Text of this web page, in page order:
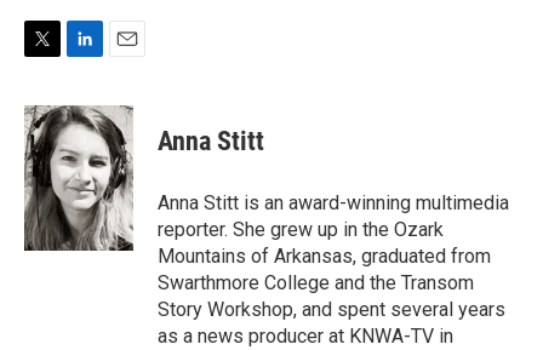
i
t
t
e
r
n
k
e
d
I
n
a
i
l
Anna Stitt
Anna Stitt is an award-winning multimedia
reporter. She grew up in the Ozark
Mountains of Arkansas, graduated from
Swarthmore College and the Transom
Story Workshop, and spent several years
as a news producer at KNWA-TV in